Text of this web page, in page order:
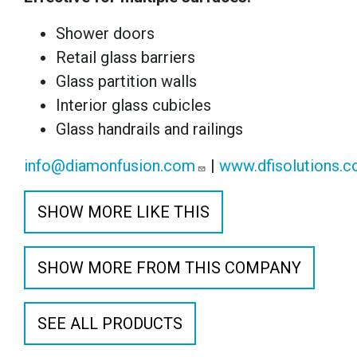
Shower doors
Retail glass barriers
Glass partition walls
Interior glass cubicles
Glass handrails and railings
info@diamonfusion.com
|
SHOW MORE LIKE THIS
SHOW MORE FROM THIS COMPANY
SEE ALL PRODUCTS